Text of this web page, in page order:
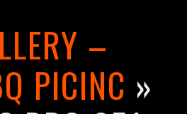
–
PICINC »